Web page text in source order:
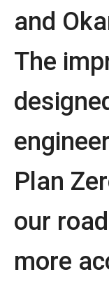
and
The
Plan
our
more